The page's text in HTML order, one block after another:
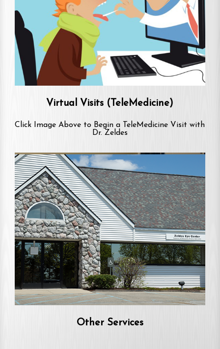
Virtual Visits (TeleMedicine)
Click Image Above to Begin a TeleMedicine Visit with
Dr. Zeldes
Other Services